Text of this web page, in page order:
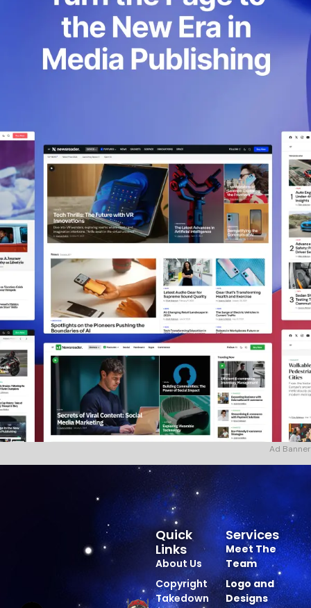
Ad Banner
Services
Meet The
Team
Logo and
Designs
Quick
Links
About Us
Copyright
Takedown